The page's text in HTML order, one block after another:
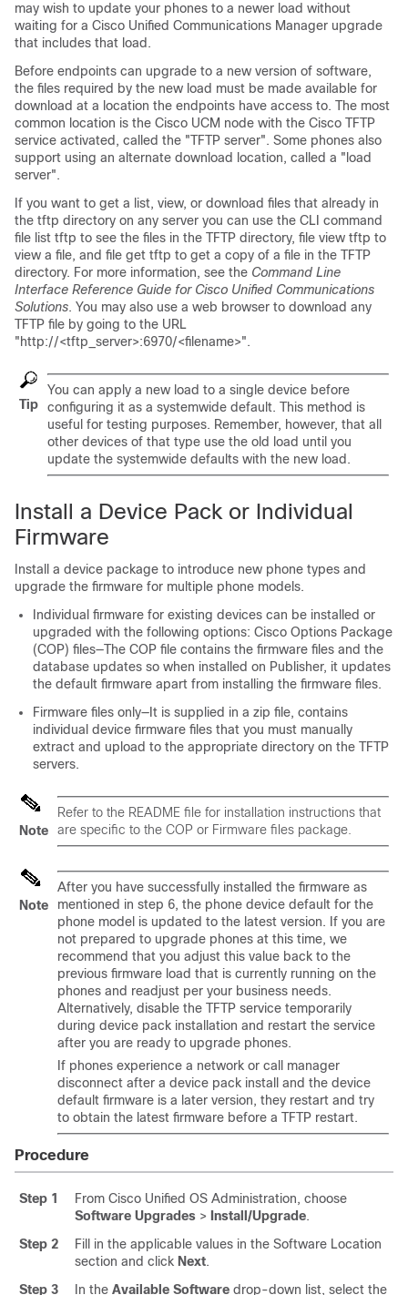
may wish to update your phones to a newer load without
waiting for a Cisco Unified Communications Manager upgrade
that includes that load.
Before endpoints can upgrade to a new version of software,
the files required by the new load must be made available for
download at a location the endpoints have access to. The most
common location is the Cisco UCM node with the Cisco TFTP
service activated, called the "TFTP server". Some phones also
support using an alternate download location, called a "load
server".
If you want to get a list, view, or download files that already in
the tftp directory on any server you can use the CLI command
file list tftp to see the files in the TFTP directory, file view tftp to
view a file, and file get tftp to get a copy of a file in the TFTP
directory. For more information, see the Command Line
Interface Reference Guide for Cisco Unified Communications
Solutions. You may also use a web browser to download any
TFTP file by going to the URL
"http://<tftp_server>:6970/<filename>".
Tip
You can apply a new load to a single device before
configuring it as a systemwide default. This method is
useful for testing purposes. Remember, however, that all
other devices of that type use the old load until you
update the systemwide defaults with the new load.
Install a Device Pack or Individual
Firmware
Install a device package to introduce new phone types and
upgrade the firmware for multiple phone models.
Individual firmware for existing devices can be installed or
upgraded with the following options: Cisco Options Package
(COP) files—The COP file contains the firmware files and the
database updates so when installed on Publisher, it updates
the default firmware apart from installing the firmware files.
Firmware files only—It is supplied in a zip file, contains
individual device firmware files that you must manually
extract and upload to the appropriate directory on the TFTP
servers.
Note
Refer to the README file for installation instructions that
are specific to the COP or Firmware files package.
Note
After you have successfully installed the firmware as
mentioned in step 6, the phone device default for the
phone model is updated to the latest version. If you are
not prepared to upgrade phones at this time, we
recommend that you adjust this value back to the
previous firmware load that is currently running on the
phones and readjust per your business needs.
Alternatively, disable the TFTP service temporarily
during device pack installation and restart the service
after you are ready to upgrade phones.
If phones experience a network or call manager
disconnect after a device pack install and the device
default firmware is a later version, they restart and try
to obtain the latest firmware before a TFTP restart.
Procedure
Step 1
From Cisco Unified OS Administration, choose
Software Upgrades > Install/Upgrade.
Step 2
Fill in the applicable values in the Software Location
section and click Next.
Step 3
In the Available Software drop-down list, select the